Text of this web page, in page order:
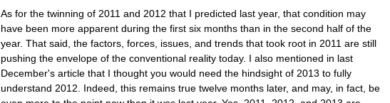
As for the twinning of 2011 and 2012 that I predicted last year, that condition may
have been more apparent during the first six months than in the second half of the
year. That said, the factors, forces, issues, and trends that took root in 2011 are still
pushing the envelope of the conventional reality today. I also mentioned in last
December's article that I thought you would need the hindsight of 2013 to fully
understand 2012. Indeed, this remains true twelve months later, and may, in fact, be